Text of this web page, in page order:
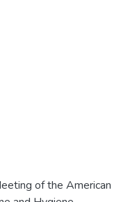
of the American